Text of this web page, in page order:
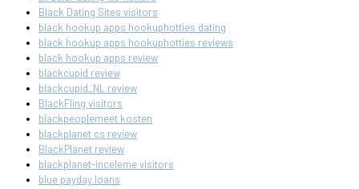
Black Dating Sites visitors
black hookup apps hookuphotties dating
black hookup apps hookuphotties reviews
black hookup apps review
blackcupid review
blackcupid_NL review
BlackFling visitors
blackpeoplemeet kosten
blackplanet cs review
BlackPlanet review
blackplanet-inceleme visitors
blue payday loans